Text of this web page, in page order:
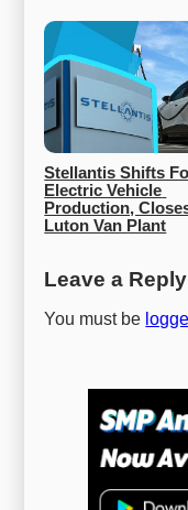
Stellantis Shifts
Electric Vehicle
Production,
Luton Van Plant
Leave a Reply
You must be